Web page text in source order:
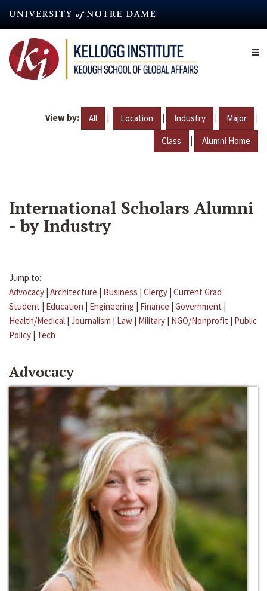
content
View by: All | Location | Industry | Major |
Class | Alumni Home
International Scholars Alumni
- by Industry
Jump to:
Advocacy | Architecture | Business | Clergy | Current Grad
Student | Education | Engineering | Finance | Government |
Health/Medical | Journalism | Law | Military | NGO/Nonprofit | Public
Policy | Tech
Advocacy